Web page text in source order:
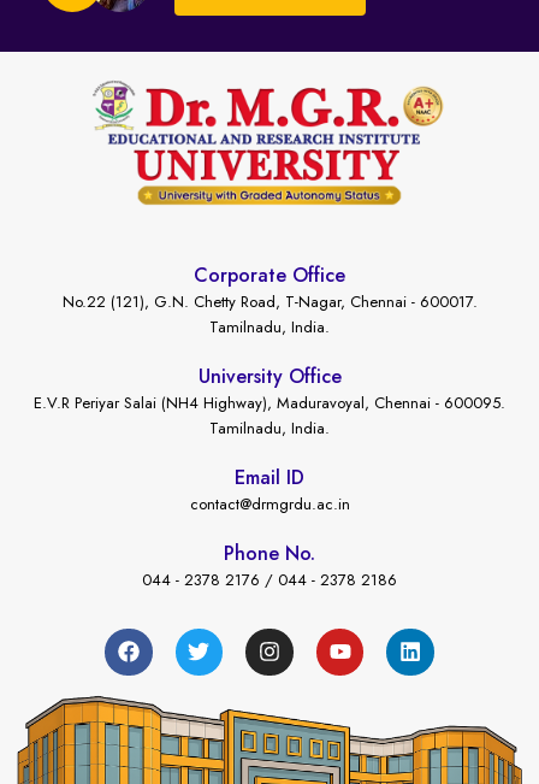
Corporate Office
No.22 (121), G.N. Chetty Road, T-Nagar, Chennai - 600017.
Tamilnadu, India.
University Office
E.V.R Periyar Salai (NH4 Highway), Maduravoyal, Chennai - 600095.
Tamilnadu, India.
Email ID
contact@drmgrdu.ac.in
Phone No.
044 - 2378 2176 / 044 - 2378 2186